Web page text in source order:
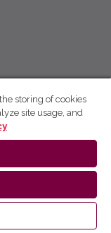
storing of cookies
site usage, and